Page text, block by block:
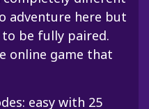
adventure here but
be fully paired.
online game that
easy with 25